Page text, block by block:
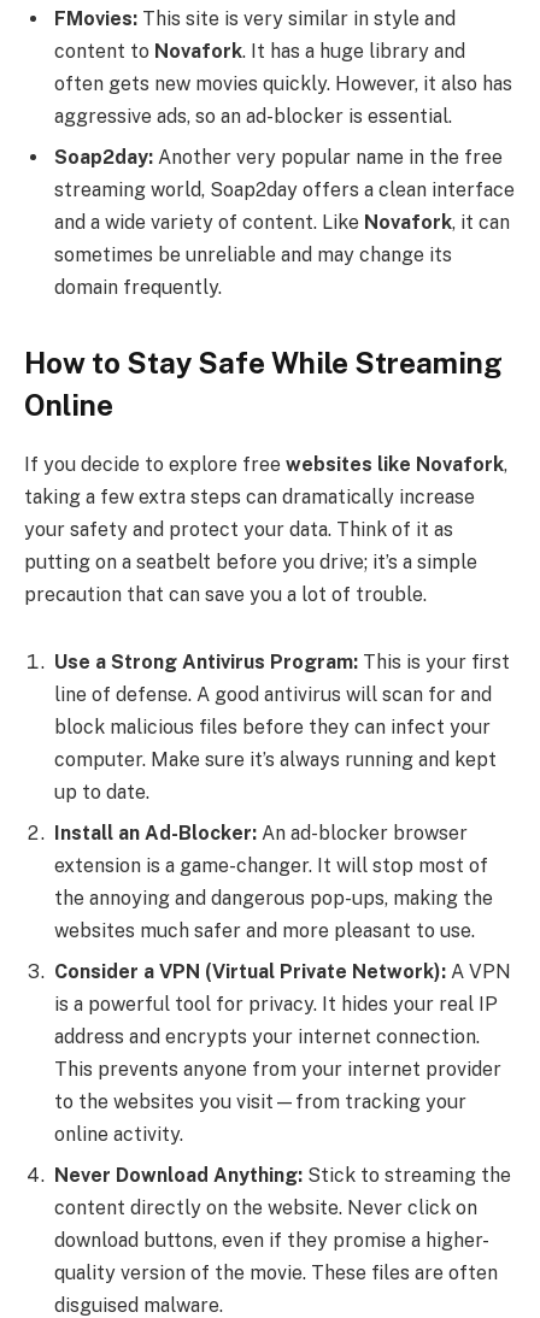
FMovies: This site is very similar in style and
content to Novafork. It has a huge library and
often gets new movies quickly. However, it also has
aggressive ads, so an ad-blocker is essential.
Soap2day: Another very popular name in the free
streaming world, Soap2day offers a clean interface
and a wide variety of content. Like Novafork, it can
sometimes be unreliable and may change its
domain frequently.
How to Stay Safe While Streaming
Online
If you decide to explore free websites like Novafork,
taking a few extra steps can dramatically increase
your safety and protect your data. Think of it as
putting on a seatbelt before you drive; it’s a simple
precaution that can save you a lot of trouble.
Use a Strong Antivirus Program: This is your first
line of defense. A good antivirus will scan for and
block malicious files before they can infect your
computer. Make sure it’s always running and kept
up to date.
Install an Ad-Blocker: An ad-blocker browser
extension is a game-changer. It will stop most of
the annoying and dangerous pop-ups, making the
websites much safer and more pleasant to use.
Consider a VPN (Virtual Private Network): A VPN
is a powerful tool for privacy. It hides your real IP
address and encrypts your internet connection.
This prevents anyone from your internet provider
to the websites you visit—from tracking your
online activity.
Never Download Anything: Stick to streaming the
content directly on the website. Never click on
download buttons, even if they promise a higher-
quality version of the movie. These files are often
disguised malware.